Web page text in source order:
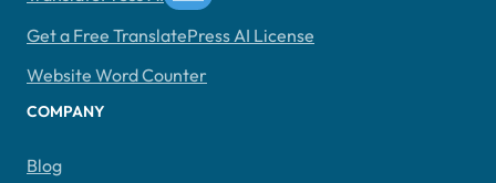
Get a Free TranslatePress AI License
Website Word Counter
COMPANY
Blog